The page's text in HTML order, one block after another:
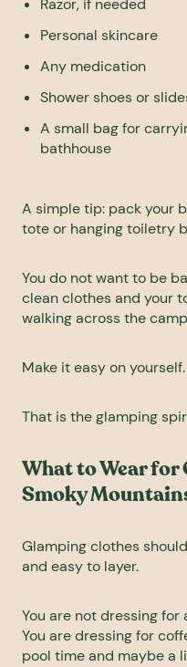
Razor, if needed
Personal skincare
Any medication
Shower shoes or
A small bag for
bathhouse
A simple tip: pack your
tote or hanging toiletry
You do not want to be
clean clothes and your
walking across the
Make it easy on yourself.
That is the glamping
What to Wear for
Smoky
Glamping clothes
and easy to layer.
You are not dressing for
You are dressing for
pool time and maybe a